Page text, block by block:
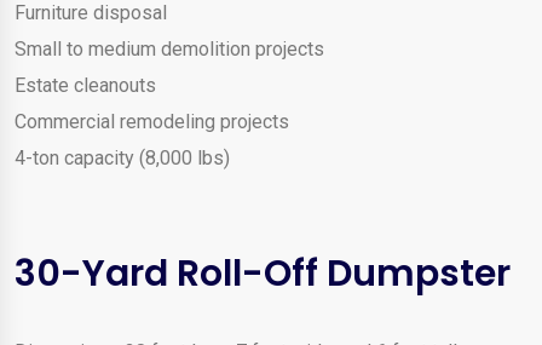
Furniture disposal
Small to medium demolition projects
Estate cleanouts
Commercial remodeling projects
4-ton capacity (8,000 lbs)
30-Yard Roll-Off Dumpster